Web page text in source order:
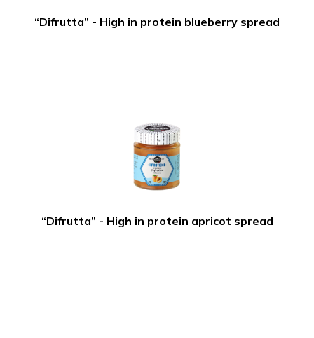
“Difrutta” - High in protein blueberry spread
“Difrutta” - High in protein apricot spread